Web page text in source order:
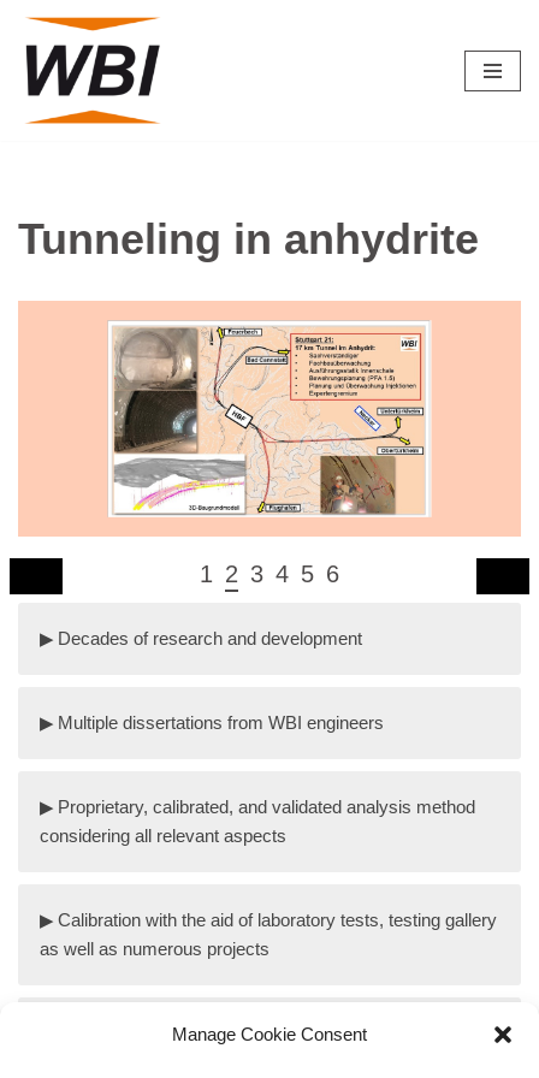
Manage Cookie Consent
Skip
to
content
Tunneling in anhydrite
1 2 3 4 5 6
Decades of research and development
Multiple dissertations from WBI engineers
Proprietary, calibrated, and validated analysis method
considering all relevant aspects
Calibration with the aid of laboratory tests, testing gallery
as well as numerous projects
Design concepts for tunnels in swelling anhydritic rock